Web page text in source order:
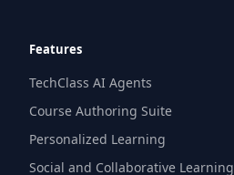
Features
TechClass AI Agents
Course Authoring Suite
Personalized Learning
Social and Collaborative Learning